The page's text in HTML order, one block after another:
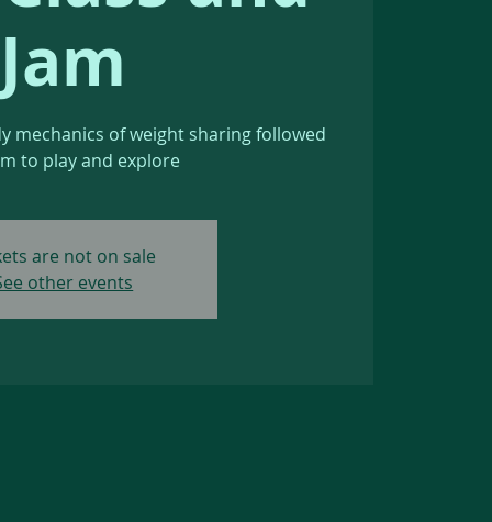
Jam
mechanics of weight sharing followed
to play and explore
are not on sale
other events